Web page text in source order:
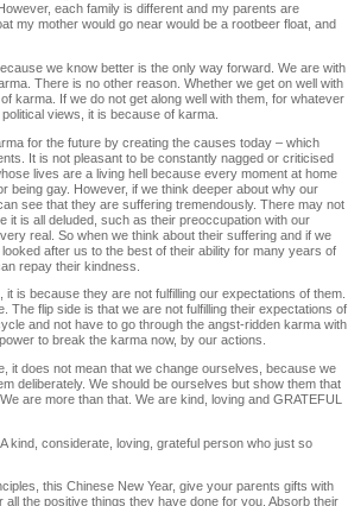
each family is different and my parents are
my mother would go near would be a rootbeer float, and
we know better is the only way forward. We are with
There is no other reason. Whether we get on well with
karma. If we do not get along well with them, for whatever
views, it is because of karma.
for the future by creating the causes today – which
It is not pleasant to be constantly nagged or criticised
lives are a living hell because every moment at home
being gay. However, if we think deeper about why our
see that they are suffering tremendously. There may not
it is all deluded, such as their preoccupation with our
real. So when we think about their suffering and if we
after us to the best of their ability for many years of
repay their kindness.
is because they are not fulfilling our expectations of them.
The flip side is that we are not fulfilling their expectations of
and not have to go through the angst-ridden karma with
to break the karma now, by our actions.
it does not mean that we change ourselves, because we
deliberately. We should be ourselves but show them that
are more than that. We are kind, loving and GRATEFUL
kind, considerate, loving, grateful person who just so
this Chinese New Year, give your parents gifts with
all the positive things they have done for you. Absorb their